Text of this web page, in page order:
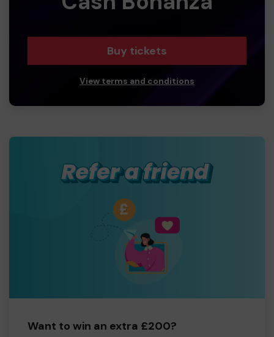
Buy tickets
View terms and conditions
Want to win an extra £200?